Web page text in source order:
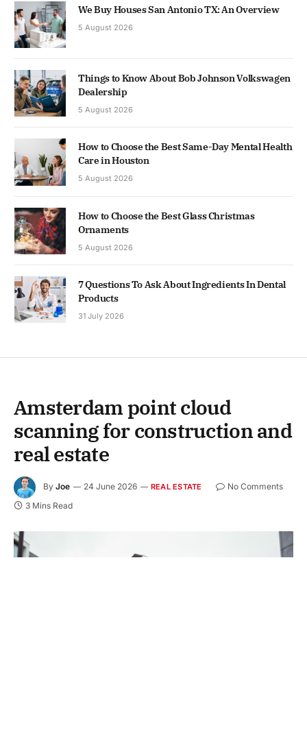
We Buy Houses San Antonio TX: An Overview
5 August 2026
Things to Know About Bob Johnson Volkswagen
Dealership
5 August 2026
How to Choose the Best Same-Day Mental Health
Care in Houston
5 August 2026
How to Choose the Best Glass Christmas
Ornaments
5 August 2026
7 Questions To Ask About Ingredients In Dental
Products
31 July 2026
Amsterdam point cloud
scanning for construction and
real estate
By Joe 24 June 2026 REAL ESTATE
No Comments
3 Mins Read